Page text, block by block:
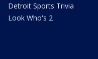
Detroit Sports Trivia
Look Who's 2